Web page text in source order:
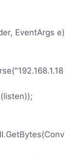
EventArgs e)